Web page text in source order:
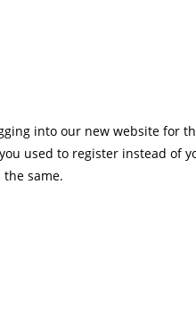
into our new website for
used to register instead of
same.